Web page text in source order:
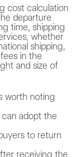
cost calculation
departure
time, shipping
whether
shipping,
in the
and size of
worth noting
adopt the
to return
receiving the